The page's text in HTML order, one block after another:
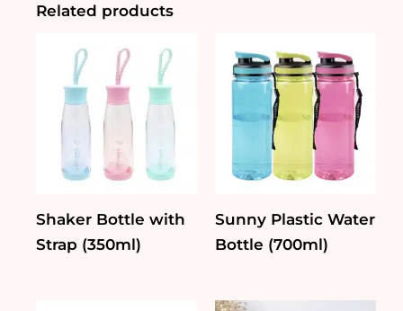
Related products
Shaker Bottle with
Strap (350ml)
Sunny Plastic Water
Bottle (700ml)